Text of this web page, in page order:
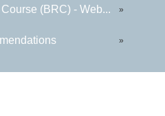
(BRC) - Web... »
»